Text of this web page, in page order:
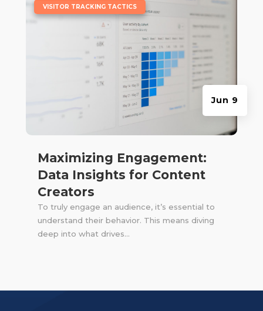
Maximizing Engagement:
Data Insights for Content
Creators
Jun 9
VISITOR TRACKING TACTICS
To truly engage an audience, it’s essential to
understand their behavior. This means diving
deep into what drives...